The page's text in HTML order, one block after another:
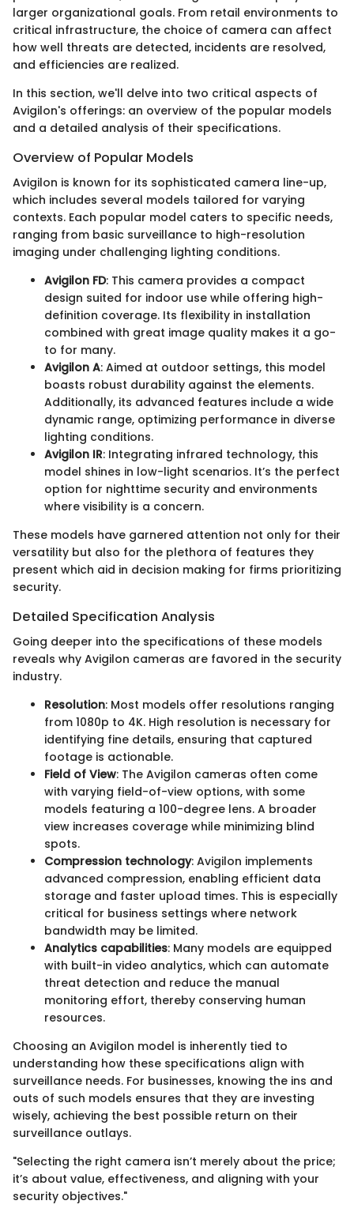
larger organizational goals. From retail environments to
critical infrastructure, the choice of camera can affect
how well threats are detected, incidents are resolved,
and efficiencies are realized.
In this section, we'll delve into two critical aspects of
Avigilon's offerings: an overview of the popular models
and a detailed analysis of their specifications.
Overview of Popular Models
Avigilon is known for its sophisticated camera line-up,
which includes several models tailored for varying
contexts. Each popular model caters to specific needs,
ranging from basic surveillance to high-resolution
imaging under challenging lighting conditions.
Avigilon FD: This camera provides a compact
design suited for indoor use while offering high-
definition coverage. Its flexibility in installation
combined with great image quality makes it a go-
to for many.
Avigilon A: Aimed at outdoor settings, this model
boasts robust durability against the elements.
Additionally, its advanced features include a wide
dynamic range, optimizing performance in diverse
lighting conditions.
Avigilon IR: Integrating infrared technology, this
model shines in low-light scenarios. It’s the perfect
option for nighttime security and environments
where visibility is a concern.
These models have garnered attention not only for their
versatility but also for the plethora of features they
present which aid in decision making for firms prioritizing
security.
Detailed Specification Analysis
Going deeper into the specifications of these models
reveals why Avigilon cameras are favored in the security
industry.
Resolution: Most models offer resolutions ranging
from 1080p to 4K. High resolution is necessary for
identifying fine details, ensuring that captured
footage is actionable.
Field of View: The Avigilon cameras often come
with varying field-of-view options, with some
models featuring a 100-degree lens. A broader
view increases coverage while minimizing blind
spots.
Compression technology: Avigilon implements
advanced compression, enabling efficient data
storage and faster upload times. This is especially
critical for business settings where network
bandwidth may be limited.
Analytics capabilities: Many models are equipped
with built-in video analytics, which can automate
threat detection and reduce the manual
monitoring effort, thereby conserving human
resources.
Choosing an Avigilon model is inherently tied to
understanding how these specifications align with
surveillance needs. For businesses, knowing the ins and
outs of such models ensures that they are investing
wisely, achieving the best possible return on their
surveillance outlays.
"Selecting the right camera isn’t merely about the price;
it’s about value, effectiveness, and aligning with your
security objectives."